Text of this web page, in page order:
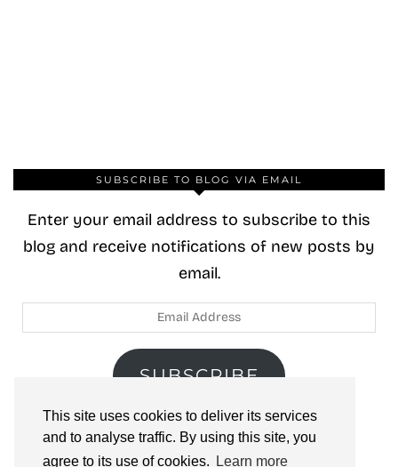
This site uses cookies to deliver its services
and to analyse traffic. By using this site, you
agree to its use of cookies.
Learn more
SUBSCRIBE TO BLOG VIA EMAIL
Enter your email address to subscribe to this
blog and receive notifications of new posts by
email.
SUBSCRIBE
Join 40 other subscribers.